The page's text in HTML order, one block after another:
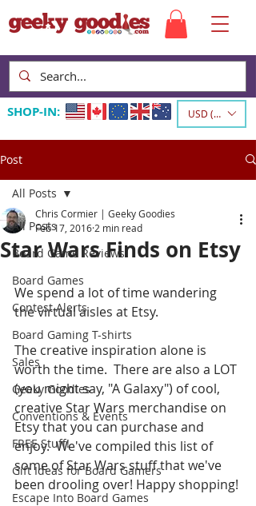
SHOP-IN: USD ($)
Post
All Posts
Board Game Reviews
Board Games
Contest Alerts
Board Gaming T-shirts
Sales
Geeky Goodies
Conventions & Events
FREE Stuff!
Gift Ideas for Board Gamers
Escape Into Board Games
All Posts
Star Wars Finds on Etsy
Chris Cormier | Geeky Goodies
Feb 17, 2016 2 min read
We spend a lot of time wandering
the virtual aisles at Etsy.
The creative inspiration alone is
worth the time.  There are also a LOT
(you might say, "A Galaxy") of cool,
creative Star Wars merchandise on
Etsy that you can purchase and
enjoy.  We've compiled this list of
some of Star Wars stuff that we've
been drooling over! Happy shopping!